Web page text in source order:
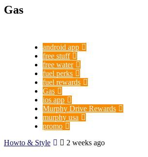
Gas
android app
free stuff
free water
fuel perks
fuel rewards
Gas
ios app
Murphy Drive Rewards
murphy usa
promo
Howto & Style
2 weeks ago